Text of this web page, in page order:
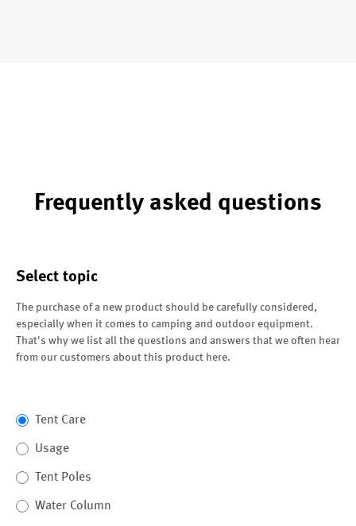
Frequently asked questions
Select topic
The purchase of a new product should be carefully considered,
especially when it comes to camping and outdoor equipment.
That's why we list all the questions and answers that we often hear
from our customers about this product here.
Tent Care
Usage
Tent Poles
Water Column